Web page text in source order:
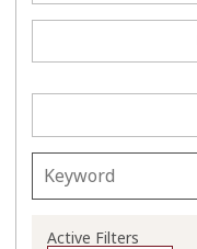
Travel Trade and Media
Active Filters